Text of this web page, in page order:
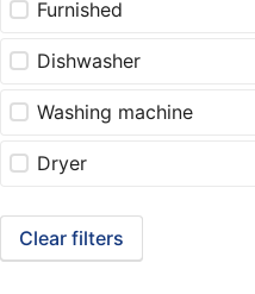
Furnished
Dishwasher
Washing machine
Dryer
Clear filters